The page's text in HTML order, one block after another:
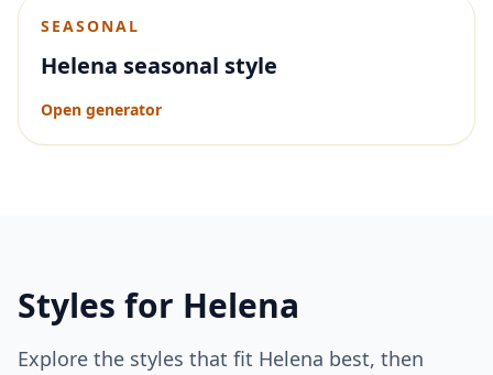
SEASONAL
Helena seasonal style
Open generator
Styles for Helena
Explore the styles that fit Helena best, then